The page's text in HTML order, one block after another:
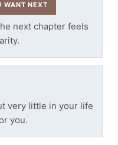
WANT NEXT
next chapter feels
very little in your life
you.